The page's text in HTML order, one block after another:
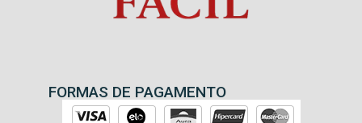
FORMAS DE PAGAMENTO